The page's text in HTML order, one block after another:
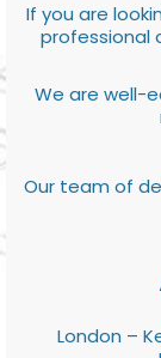
If you are
professional
We are well-
Our team of
London –